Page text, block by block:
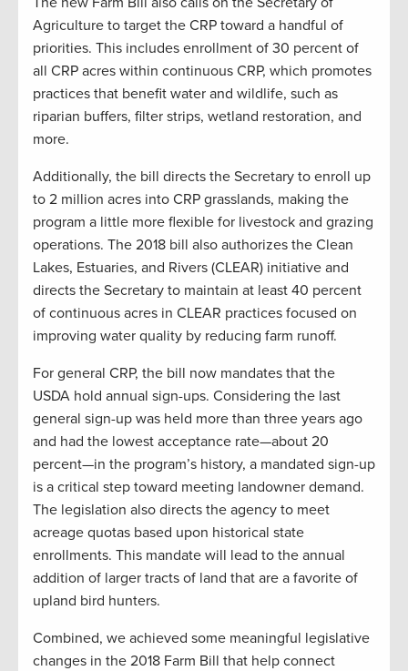
Agriculture to target the CRP toward a handful of
priorities. This includes enrollment of 30 percent of
all CRP acres within continuous CRP, which promotes
practices that benefit water and wildlife, such as
riparian buffers, filter strips, wetland restoration, and
more.
Additionally, the bill directs the Secretary to enroll up
to 2 million acres into CRP grasslands, making the
program a little more flexible for livestock and grazing
operations. The 2018 bill also authorizes the Clean
Lakes, Estuaries, and Rivers (CLEAR) initiative and
directs the Secretary to maintain at least 40 percent
of continuous acres in CLEAR practices focused on
improving water quality by reducing farm runoff.
For general CRP, the bill now mandates that the
USDA hold annual sign-ups. Considering the last
general sign-up was held more than three years ago
and had the lowest acceptance rate—about 20
percent—in the program’s history, a mandated sign-up
is a critical step toward meeting landowner demand.
The legislation also directs the agency to meet
acreage quotas based upon historical state
enrollments. This mandate will lead to the annual
addition of larger tracts of land that are a favorite of
upland bird hunters.
Combined, we achieved some meaningful legislative
changes in the 2018 Farm Bill that help connect